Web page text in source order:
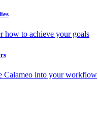
how to achieve your goals
Calameo into your workflow